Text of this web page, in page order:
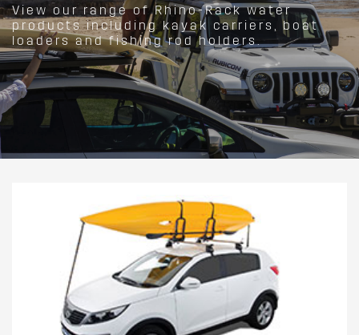
View our range of Rhino-Rack water
products including kayak carriers, boat
loaders and fishing rod holders.